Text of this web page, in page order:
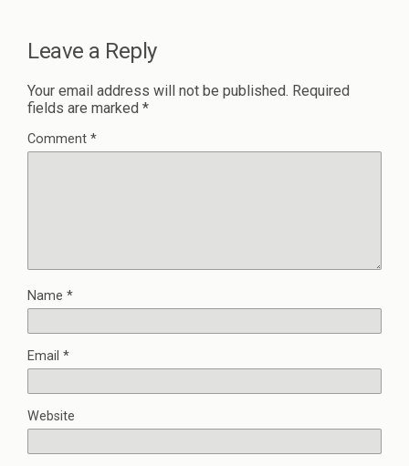
Leave a Reply
Your email address will not be published. Required
fields are marked *
Comment *
Name *
Email *
Website